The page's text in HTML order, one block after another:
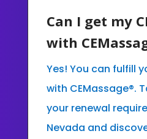
Can I get my
with
Yes! You can fulfill
with CEMassage®.
your renewal
Nevada and